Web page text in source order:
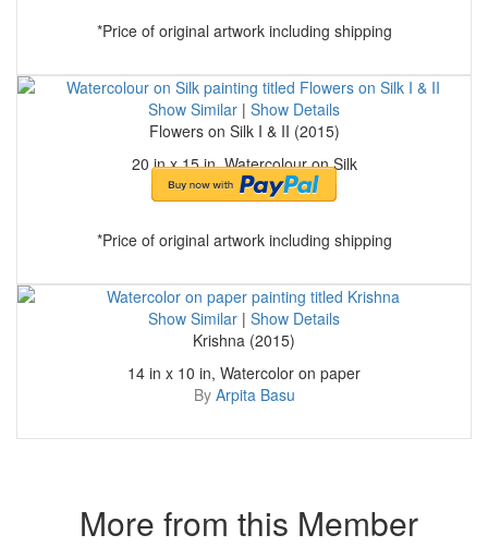
*Price of original artwork including shipping
Show Similar | Show Details
Flowers on Silk I & II (2015)
20 in x 15 in, Watercolour on Silk
ByArpita Basu
*Price of original artwork including shipping
Show Similar | Show Details
Krishna (2015)
14 in x 10 in, Watercolor on paper
By Arpita Basu
More from this Member